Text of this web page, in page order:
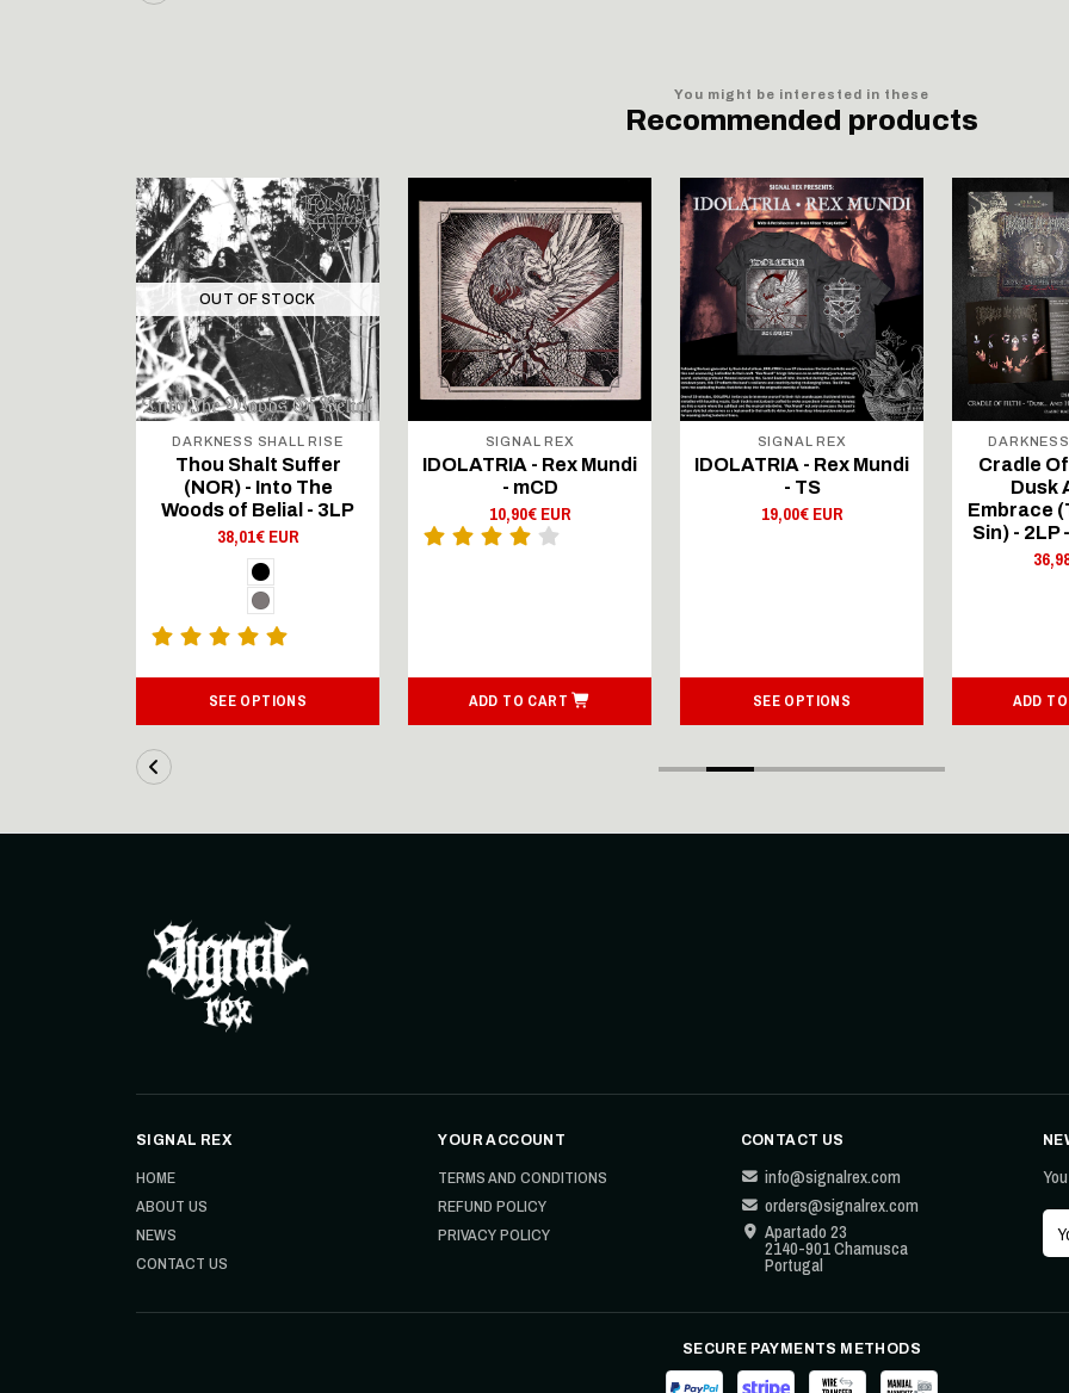
You might be interested in these
Recommended products
OUT OF STOCK
DARKNESS SHALL RISE
Thou Shalt Suffer
(NOR) - Into The
Woods of Belial - 3LP
38,01€ EUR
SEE OPTIONS
SIGNAL REX
IDOLATRIA - Rex Mundi
- mCD
10,90€ EUR
ADD TO CART
SIGNAL REX
IDOLATRIA - Rex Mundi
- TS
19,00€ EUR
SEE OPTIONS
Cradle
Dusk
Embrace
Sin) - 2LP
ADD
SIGNAL REX
HOME
ABOUT US
NEWS
CONTACT US
YOUR ACCOUNT
TERMS AND CONDITIONS
REFUND POLICY
PRIVACY POLICY
CONTACT US
info@signalrex.com
orders@signalrex.com
Apartado 23
2140-901 Chamusca
Portugal
SECURE PAYMENTS METHODS